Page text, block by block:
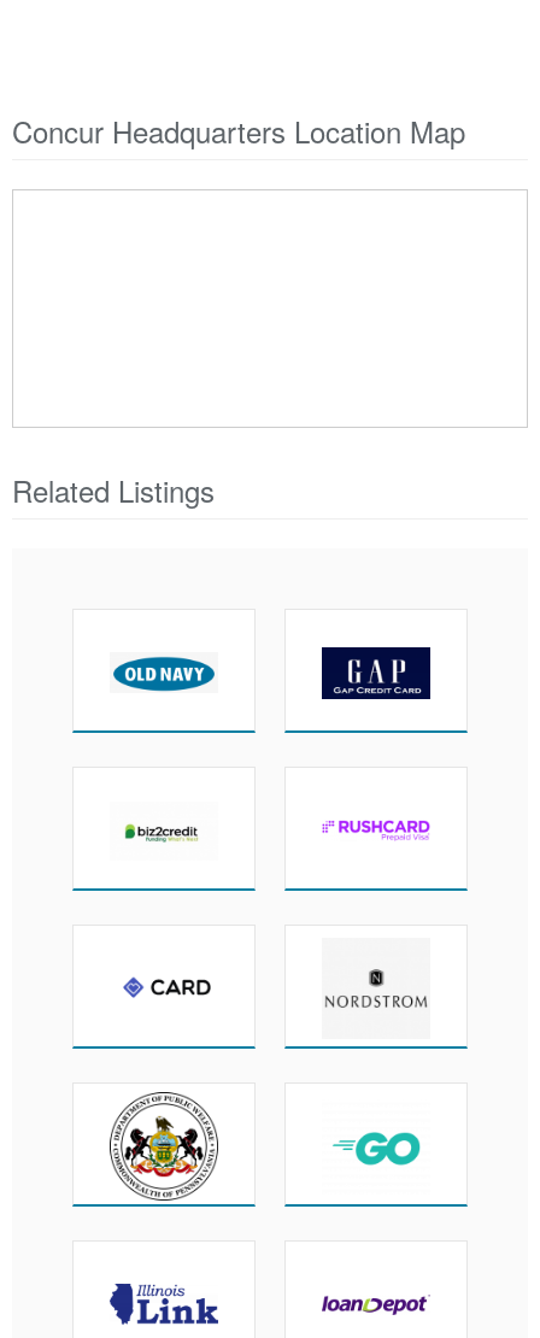
Concur Headquarters Location Map
Related Listings